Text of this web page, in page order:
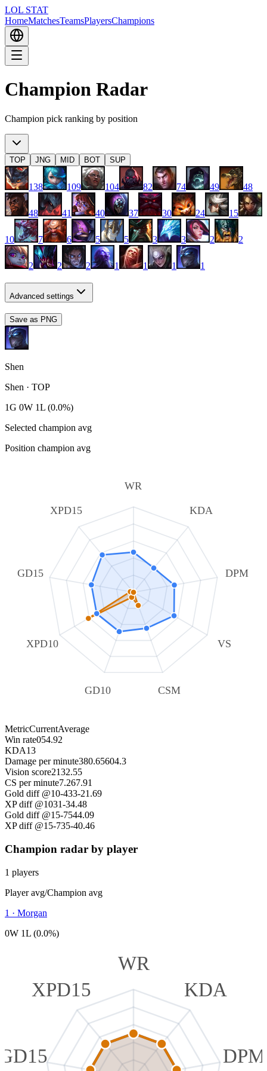
LOL STAT
HomeMatchesTeamsPlayersChampions
Champion Radar
Champion pick ranking by position
TOP JNG MID BOT SUP
138 109 104 82 74 49 48
48 41 40 37 30 24 15
10 7 6 5 5 3 3 2 2
2 2 2 1 1 1 1
Advanced settings
Save as PNG
Shen
Shen · TOP
1G 0W 1L (0.0%)
Selected champion avg
Position champion avg
WR
KDA
DPM
VS
CSM
GD10
XPD10
GD15
XPD15
MetricCurrentAverage
Win rate054.92
KDA13
Damage per minute380.65604.3
Vision score2132.55
CS per minute7.267.91
Gold diff @10-433-21.69
XP diff @1031-34.48
Gold diff @15-7544.09
XP diff @15-735-40.46
Champion radar by player
1 players
Player avg/Champion avg
1 · Morgan
0W 1L (0.0%)
WR
KDA
DPM
XPD15